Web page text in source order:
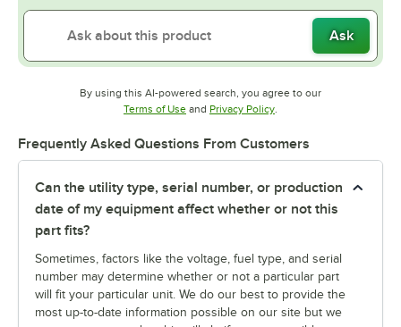
Ask
By using this AI-powered search, you agree to our
Terms of UseOpens in new tab
and Privacy PolicyOpens in new tab
.
Frequently Asked Questions From Customers
Can the utility type, serial number, or production
date of my equipment affect whether or not this
part fits?
Sometimes, factors like the voltage, fuel type, and serial
number may determine whether or not a particular part
will fit your particular unit. We do our best to provide the
most up-to-date information possible on our site but we